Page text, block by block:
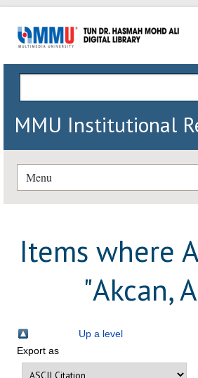
MMU Institutional
Menu
Items where
"Akcan,
Up a level
Export as